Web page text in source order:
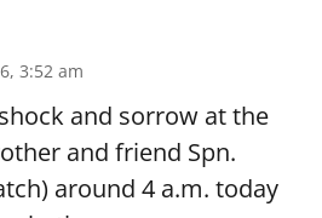
3:52 am
and sorrow at the
and friend Spn.
around 4 a.m. today